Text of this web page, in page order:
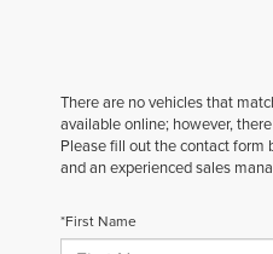
There are no vehicles that
available online; however,
Please fill out the contact form
and an experienced sales
*First Name